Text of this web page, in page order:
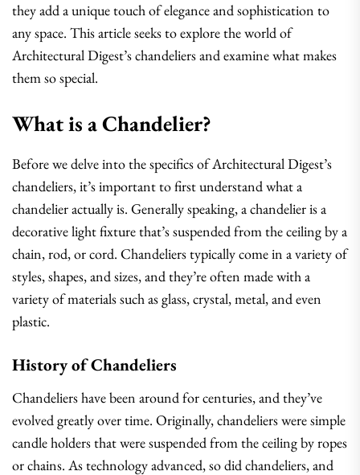
they add a unique touch of elegance and sophistication to
any space. This article seeks to explore the world of
Architectural Digest’s chandeliers and examine what makes
them so special.
What is a Chandelier?
Before we delve into the specifics of Architectural Digest’s
chandeliers, it’s important to first understand what a
chandelier actually is. Generally speaking, a chandelier is a
decorative light fixture that’s suspended from the ceiling by a
chain, rod, or cord. Chandeliers typically come in a variety of
styles, shapes, and sizes, and they’re often made with a
variety of materials such as glass, crystal, metal, and even
plastic.
History of Chandeliers
Chandeliers have been around for centuries, and they’ve
evolved greatly over time. Originally, chandeliers were simple
candle holders that were suspended from the ceiling by ropes
or chains. As technology advanced, so did chandeliers, and